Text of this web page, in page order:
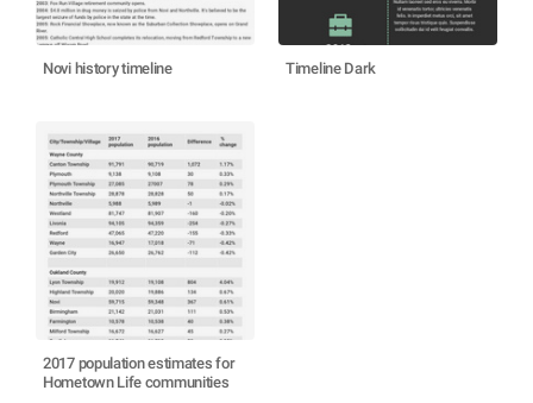
Novi history timeline Timeline Dark
2017 population estimates for
Hometown Life communities